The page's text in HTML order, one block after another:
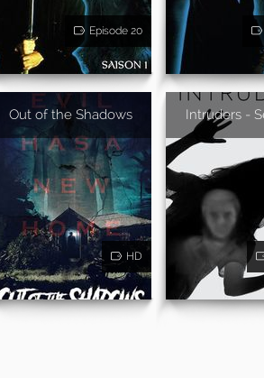
Episode 20
Out of the Shadows
HD
Intruders -